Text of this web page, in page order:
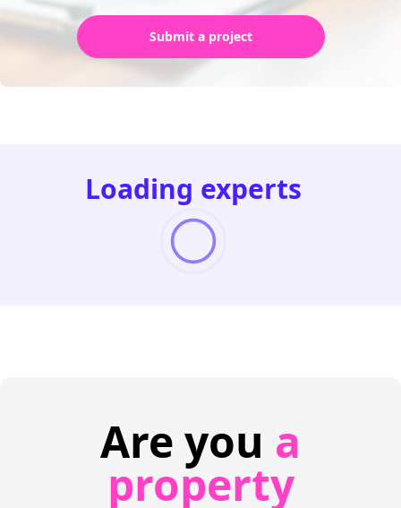
Submit a project
Loading experts
Are you a
property